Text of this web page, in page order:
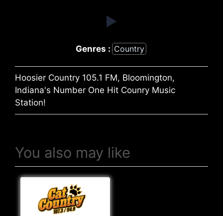
Genres : Country
Hoosier Country 105.1 FM, Bloomington,
Indiana's Number One Hit Counry Music
Station!
You also may like